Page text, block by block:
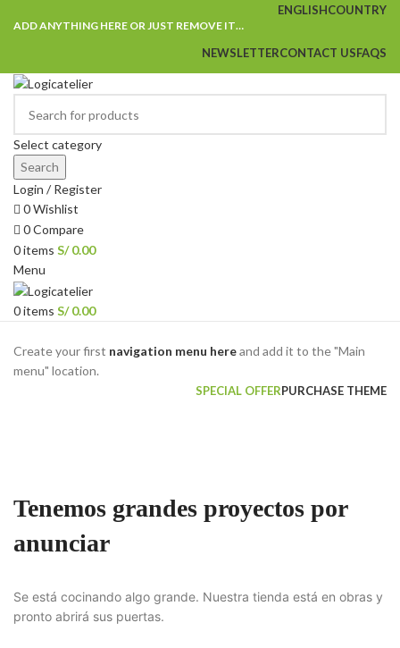
ENGLISHCOUNTRY
ADD ANYTHING HERE OR JUST REMOVE IT…
NEWSLETTERCONTACT USFAQS
Select category
Search
Login / Register
0Wishlist
0Compare
0items S/0.00
Menu
0items S/0.00
Create your first navigation menu hereand add it to the "Main
menu" location.
SPECIAL OFFERPURCHASE THEME
Tenemos grandes proyectos por
anunciar
Se está cocinando algo grande. Nuestra tienda está en obras y
pronto abrirá sus puertas.